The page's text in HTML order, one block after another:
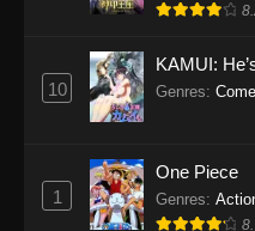
Eps 1145
One
19, 2025
One
10
KAMUI:
Genres:
1
One Piece
Genres: